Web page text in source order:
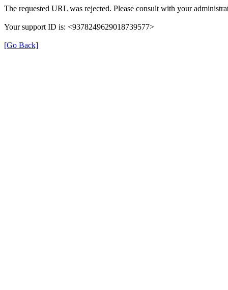
The requested URL was rejected. Please consult with your
Your support ID is: <9378249629018739577>
[Go Back]